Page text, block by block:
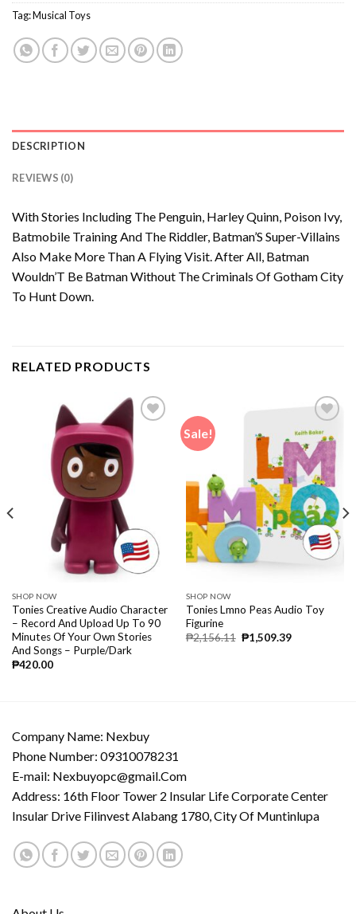
Tag:Musical Toys
DESCRIPTION
REVIEWS (0)
With Stories Including The Penguin, Harley Quinn, Poison Ivy,
Batmobile Training And The Riddler, Batman’S Super-Villains
Also Make More Than A Flying Visit. After All, Batman
Wouldn’T Be Batman Without The Criminals Of Gotham City
To Hunt Down.
RELATED PRODUCTS
SHOP NOW
Tonies Creative Audio Character
– Record And Upload Up To 90
Minutes Of Your Own Stories
And Songs – Purple/Dark
₱420.00
Sale!
SHOP NOW
Tonies Lmno Peas Audio Toy
Figurine
₱2,156.11 ₱1,509.39
Company Name: Nexbuy
Phone Number: 09310078231
E-mail: Nexbuyopc@gmail.Com
Address: 16th Floor Tower 2 Insular Life Corporate Center
Insular Drive Filinvest Alabang 1780, City Of Muntinlupa